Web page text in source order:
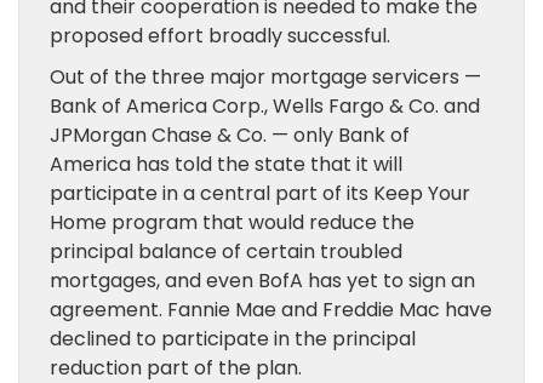
and their cooperation is needed to make the
proposed effort broadly successful.
Out of the three major mortgage servicers —
Bank of America Corp., Wells Fargo & Co. and
JPMorgan Chase & Co. — only Bank of
America has told the state that it will
participate in a central part of its Keep Your
Home program that would reduce the
principal balance of certain troubled
mortgages, and even BofA has yet to sign an
agreement. Fannie Mae and Freddie Mac have
declined to participate in the principal
reduction part of the plan.